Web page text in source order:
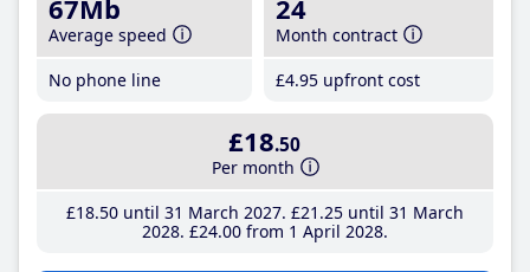
67Mb
Average speed
No phone line
24
Month contract
£4.95 upfront cost
£18.50
Per month
£18.50until 31 March 2027 £21 .25until 31 March
2028 £24.00from 1 April 2028